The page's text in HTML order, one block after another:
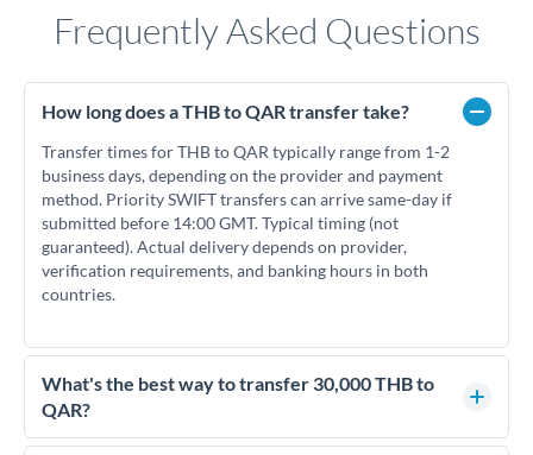
Frequently Asked Questions
How long does a THB to QAR transfer take?
Transfer times for THB to QAR typically range from 1-2
business days, depending on the provider and payment
method. Priority SWIFT transfers can arrive same-day if
submitted before 14:00 GMT. Typical timing (not
guaranteed). Actual delivery depends on provider,
verification requirements, and banking hours in both
countries.
What's the best way to transfer 30,000 THB to
QAR?
For transfers of 30,000 THB, comparing exchange rates is